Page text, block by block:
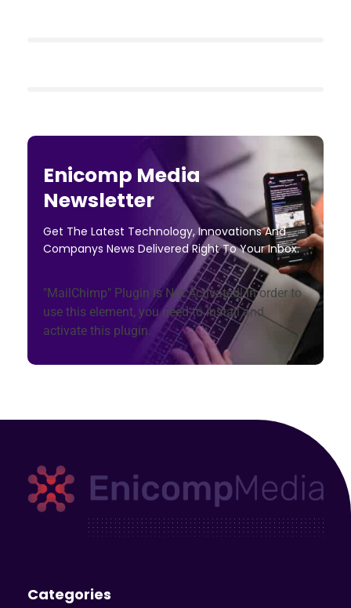
Enicomp Media
Newsletter
Get The Latest Technology, Innovations And
Companys News Delivered Right To Your Inbox.
"MailChimp" Plugin is Not Activated!In order to
use this element, you need to install and
activate this plugin.
Categories